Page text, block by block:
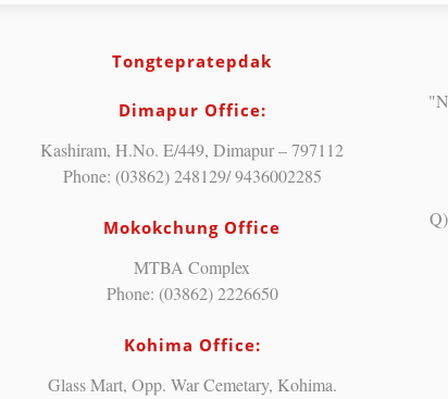
Tongtepratepdak
Dimapur Office:
Kashiram, H.No. E/449, Dimapur – 797112
Phone: (03862) 248129/ 9436002285
Mokokchung Office
MTBA Complex
Phone: (03862) 2226650
Kohima Office:
Glass Mart, Opp. War Cemetary, Kohima.